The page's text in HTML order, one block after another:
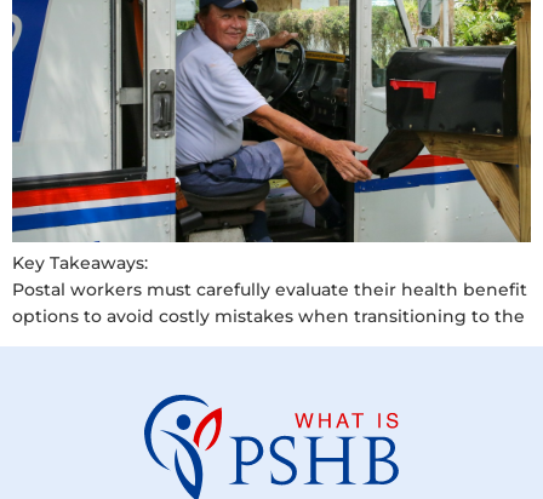
Key Takeaways:
Postal workers must carefully evaluate their health benefit
options to avoid costly mistakes when transitioning to the